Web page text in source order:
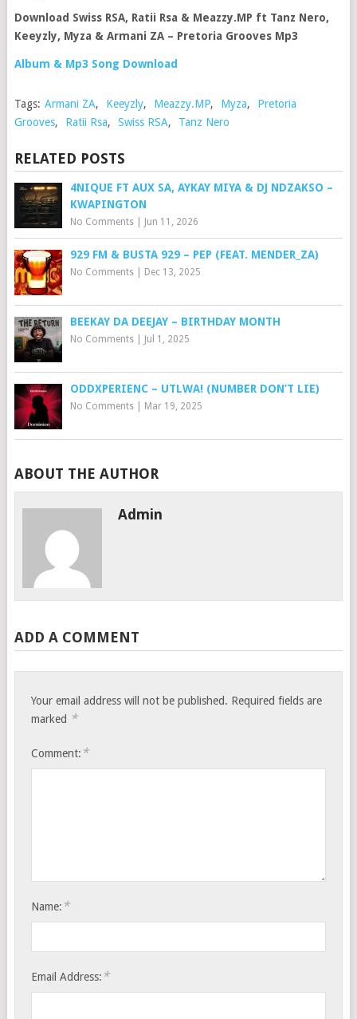
Download Swiss RSA, Ratii Rsa & Meazzy.MP ft Tanz Nero,
Keeyzly, Myza & Armani ZA – Pretoria Grooves Mp3
Album & Mp3 Song Download
Tags: Armani ZA, Keeyzly, Meazzy.MP, Myza,
Pretoria
Grooves, Ratii Rsa, Swiss RSA, Tanz Nero
RELATED POSTS
4NIQUE FT AUX SA, AYKAY MIYA & DJ NDZAKSO –
KWAPINGTON
No Comments| Jun 11, 2026
929 FM & BUSTA 929 – PEP (FEAT. MENDER_ZA)
No Comments| Dec 13, 2025
BEEKAY DA DEEJAY – BIRTHDAY MONTH
No Comments| Jul 1, 2025
ODDXPERIENC – UTLWA! (NUMBER DON’T LIE)
No Comments| Mar 19, 2025
ABOUT THE AUTHOR
Admin
ADD A COMMENT
Your email address will not be published. Required fields are
marked *
Comment: *
Name: *
Email Address: *